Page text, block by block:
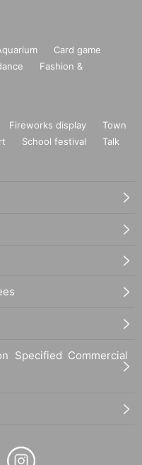
Card game
Fashion &
Fireworks display
Town
School festival
Talk
Specified Commercial